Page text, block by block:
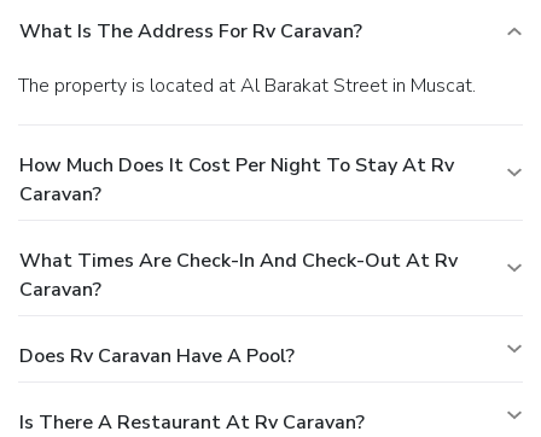
What Is The Address For Rv Caravan?
The property is located at Al Barakat Street in Muscat.
How Much Does It Cost Per Night To Stay At Rv
Caravan?
What Times Are Check-In And Check-Out At Rv
Caravan?
Does Rv Caravan Have A Pool?
Is There A Restaurant At Rv Caravan?